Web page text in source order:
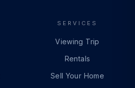
SERVICES
Viewing Trip
Rentals
Sell Your Home